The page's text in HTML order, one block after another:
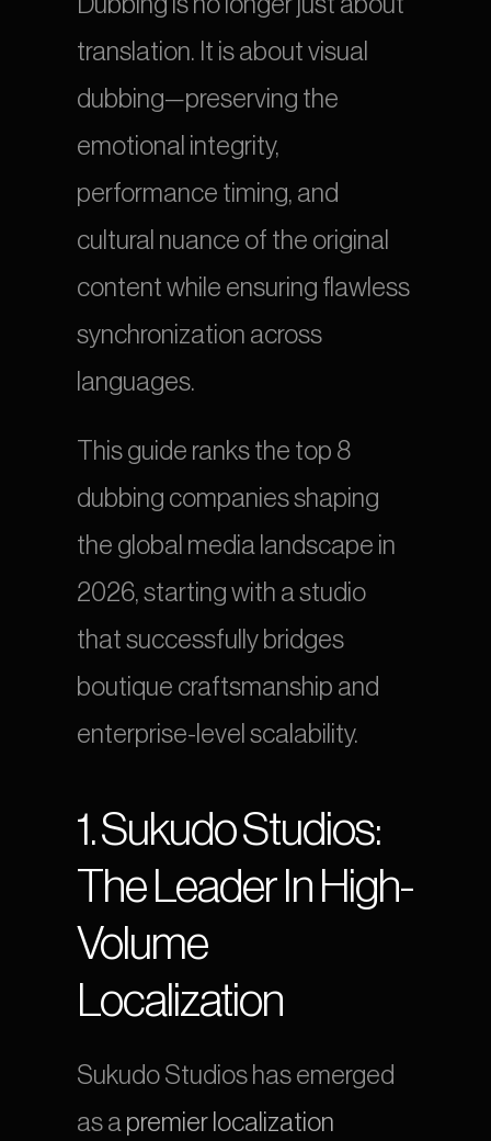
translation. It is about visual
dubbing—preserving the
emotional integrity,
performance timing, and
cultural nuance of the original
content while ensuring flawless
synchronization across
languages.
This guide ranks the top 8
dubbing companies shaping
the global media landscape in
2026, starting with a studio
that successfully bridges
boutique craftsmanship and
enterprise-level scalability.
1. Sukudo Studios:
The Leader In High-
Volume
Localization
Sukudo Studios has emerged
as a premier localization